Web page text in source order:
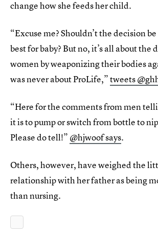
change how she feeds her child.
“Excuse me? Shouldn’t the decision
best for baby? But no, it’s all about the
women by weaponizing their bodies
was never about ProLife,”tweets
“Here for the comments from men
it is to pump or switch from bottle to
Please do tell!” @hjwoof says.
Others, however, have weighed the
relationship with her father as being
than nursing.